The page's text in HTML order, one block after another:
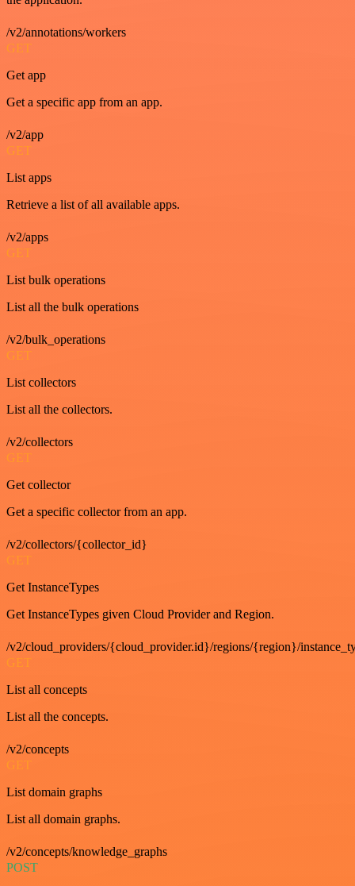
/v2/annotations/workers
GET
Get app
Get a specific app from an app.
/v2/app
GET
List apps
Retrieve a list of all available apps.
/v2/apps
GET
List bulk operations
List all the bulk operations
/v2/bulk_operations
GET
List collectors
List all the collectors.
/v2/collectors
GET
Get collector
Get a specific collector from an app.
/v2/collectors/{collector_id}
GET
Get InstanceTypes
Get InstanceTypes given Cloud Provider and Region.
/v2/cloud_providers/{cloud_provider.id}/regions/{region}/
GET
List all concepts
List all the concepts.
/v2/concepts
GET
List domain graphs
List all domain graphs.
/v2/concepts/knowledge_graphs
POST